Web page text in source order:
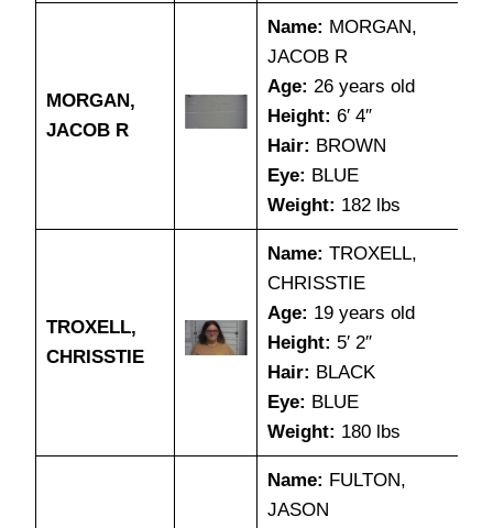
MORGAN,
JACOB R
Name: MORGAN,
JACOB R
Age: 26 years old
Height: 6′ 4″
Hair: BROWN
Eye: BLUE
Weight: 182 lbs
TROXELL,
CHRISSTIE
Name: TROXELL,
CHRISSTIE
Age: 19 years old
Height: 5′ 2″
Hair: BLACK
Eye: BLUE
Weight: 180 lbs
Name: FULTON,
JASON